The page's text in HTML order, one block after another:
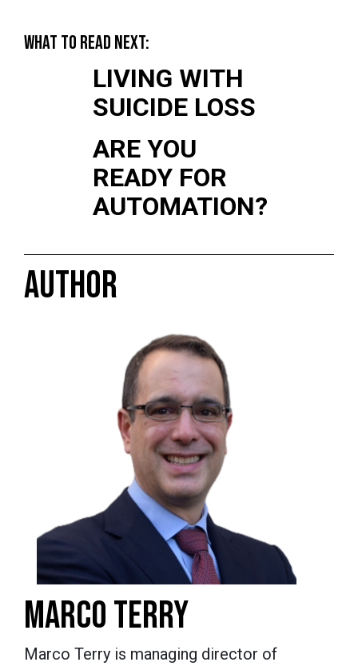
WHAT TO READ NEXT:
LIVING WITH
SUICIDE LOSS
ARE YOU
READY FOR
AUTOMATION?
AUTHOR
MARCO TERRY
Marco Terry is managing director of